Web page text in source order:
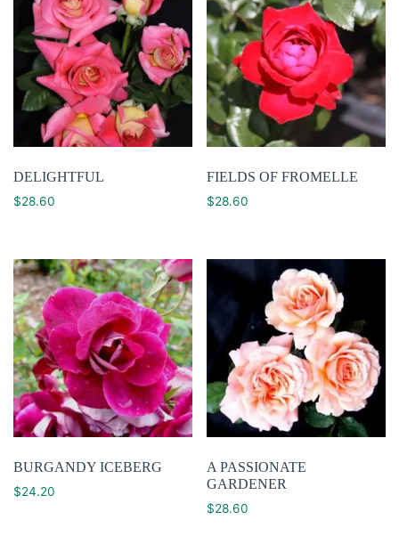
DELIGHTFUL
$28.60
FIELDS OF FROMELLE
$28.60
BURGANDY ICEBERG
$24.20
A PASSIONATE
GARDENER
$28.60